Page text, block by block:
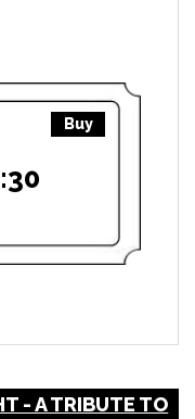
Buy
- A TRIBUTE TO